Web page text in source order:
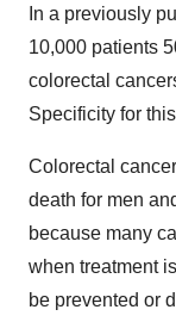
In a previously
10,000 patients
colorectal
Specificity for
Colorectal
death for men
because many
when treatment
be prevented or